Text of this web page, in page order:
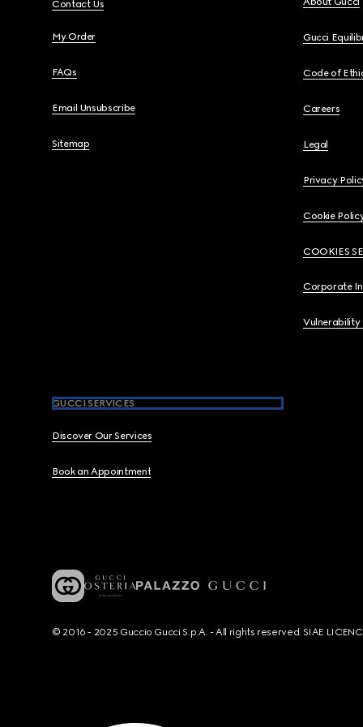
Contact Us
My Order
FAQs
Email Unsubscribe
Sitemap
Gucci
Code of
Careers
Legal
Privacy
Cookie
COOKIES
Corporate
Vulnerability
GUCCI SERVICES
Discover Our Services
Book an Appointment
© 2016 - 2025 Guccio Gucci S.p.A. - All rights reserved. SIAE